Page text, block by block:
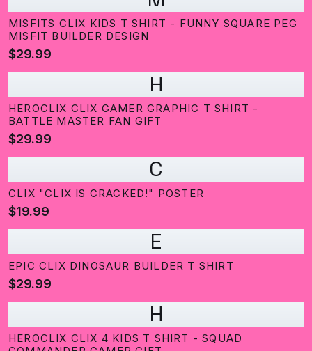
MISFITS CLIX KIDS T SHIRT - FUNNY SQUARE PEG
MISFIT BUILDER DESIGN
$29.99
H
HEROCLIX CLIX GAMER GRAPHIC T SHIRT -
BATTLE MASTER FAN GIFT
$29.99
C
CLIX "CLIX IS CRACKED!" POSTER
$19.99
E
EPIC CLIX DINOSAUR BUILDER T SHIRT
$29.99
H
HEROCLIX CLIX 4 KIDS T SHIRT - SQUAD